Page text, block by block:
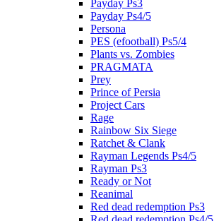
Payday Ps3
Payday Ps4/5
Persona
PES (efootball) Ps5/4
Plants vs. Zombies
PRAGMATA
Prey
Prince of Persia
Project Cars
Rage
Rainbow Six Siege
Ratchet & Clank
Rayman Legends Ps4/5
Rayman Ps3
Ready or Not
Reanimal
Red dead redemption Ps3